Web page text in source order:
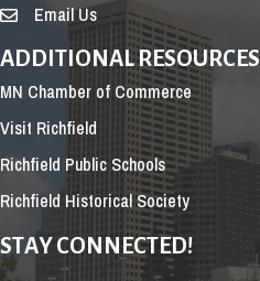
Email Us
ADDITIONAL RESOURCES
MN Chamber of Commerce
Visit Richfield
Richfield Public Schools
Richfield Historical Society
STAY CONNECTED!